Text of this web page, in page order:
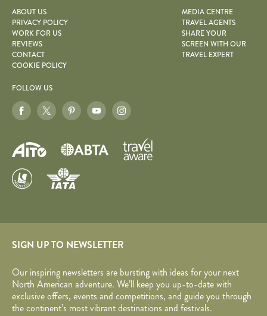
ABOUT US
PRIVACY POLICY
WORK FOR US
REVIEWS
CONTACT
COOKIE POLICY
MEDIA CENTRE
TRAVEL AGENTS
SHARE YOUR
SCREEN WITH OUR
TRAVEL EXPERT
FOLLOW US
SIGN UP TO NEWSLETTER
Our inspiring newsletters are bursting with ideas for your next
North American adventure. We’ll keep you up-to-date with
exclusive offers, events and competitions, and guide you through
the continent’s most vibrant destinations and festivals.